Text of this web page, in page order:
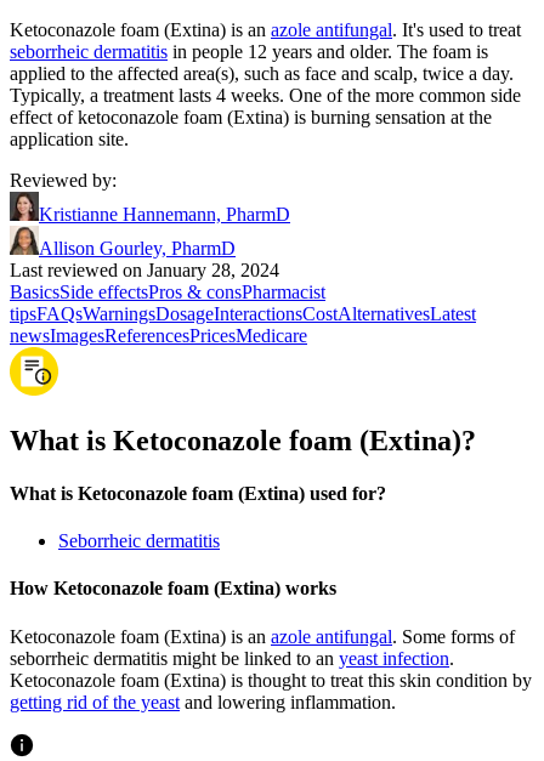
Ketoconazole foam (Extina) is an azole antifungal. It's used to treat
seborrheic dermatitis in people 12 years and older. The foam is
applied to the affected area(s), such as face and scalp, twice a day.
Typically, a treatment lasts 4 weeks. One of the more common side
effect of ketoconazole foam (Extina) is burning sensation at the
application site.
Reviewed by:
Kristianne Hannemann, PharmD
Allison Gourley, PharmD
Last reviewed on January 28, 2024
BasicsSide effectsPros & consPharmacist
tipsFAQsWarningsDosageInteractionsCostAlternativesLatest
newsImagesReferencesPricesMedicare
What is Ketoconazole foam (Extina)?
What is Ketoconazole foam (Extina) used for?
Seborrheic dermatitis
How Ketoconazole foam (Extina) works
Ketoconazole foam (Extina) is an azole antifungal. Some forms of
seborrheic dermatitis might be linked to an yeast infection.
Ketoconazole foam (Extina) is thought to treat this skin condition by
getting rid of the yeast and lowering inflammation.